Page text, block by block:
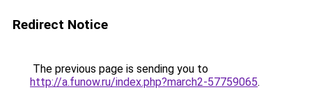
Redirect Notice
The previous page is sending you to
http://a.funow.ru/index.php?march2-57759065.